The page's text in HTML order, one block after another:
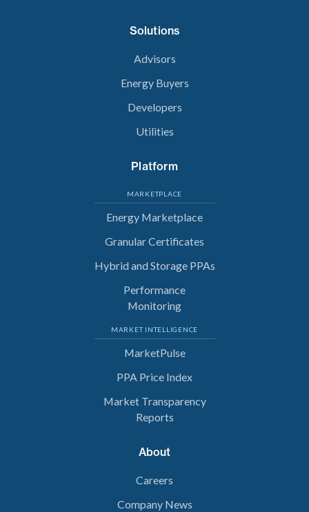
Solutions
Advisors
Energy Buyers
Developers
Utilities
Platform
MARKETPLACE
Energy Marketplace
Granular Certificates
Hybrid and Storage PPAs
Performance
Monitoring
MARKET INTELLIGENCE
MarketPulse
PPA Price Index
Market Transparency
Reports
About
Careers
Company News